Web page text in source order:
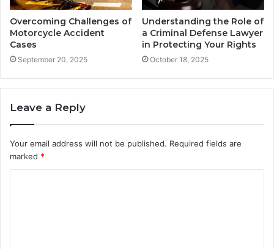
Overcoming Challenges of
Motorcycle Accident
Cases
September 20, 2025
Understanding the Role of
a Criminal Defense Lawyer
in Protecting Your Rights
October 18, 2025
Leave a Reply
Your email address will not be published. Required fields are
marked *